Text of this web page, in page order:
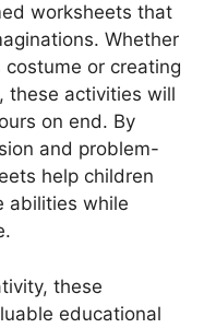
worksheets that
Whether
costume or creating
these activities will
on end. By
and problem-
help children
abilities while
these
educational